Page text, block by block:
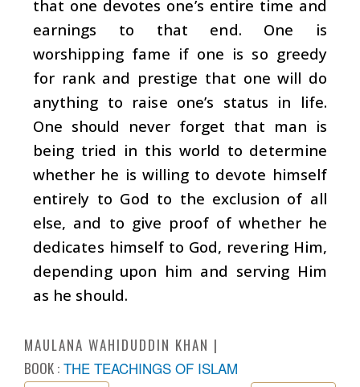
that one devotes one’s entire time and
earnings to that end. One is
worshipping fame if one is so greedy
for rank and prestige that one will do
anything to raise one’s status in life.
One should never forget that man is
being tried in this world to determine
whether he is willing to devote himself
entirely to God to the exclusion of all
else, and to give proof of whether he
dedicates himself to God, revering Him,
depending upon him and serving Him
as he should.
MAULANA WAHIDUDDIN KHAN
BOOK : THE TEACHINGS OF ISLAM